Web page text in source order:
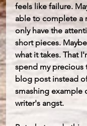
feels like failure.
able to complete a
only have the
short pieces.
what it takes. That
spend my precious
blog post instead
smashing example
writer's angst.